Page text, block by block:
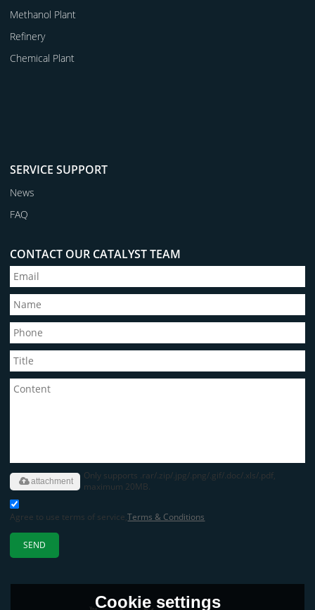
Methanol Plant
Refinery
Chemical Plant
SERVICE SUPPORT
News
FAQ
CONTACT OUR CATALYST TEAM
Only supports .rar/.zip/.jpg/.png/.gif/.doc/.xls/.pdf,
maximum 20MB.
attachment
Agree to use terms of service,Terms & Conditions
SEND
Cookie settings